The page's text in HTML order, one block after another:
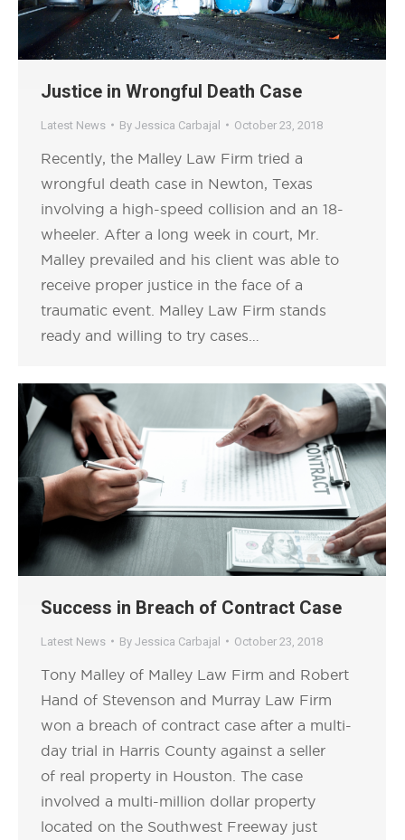
Justice in Wrongful Death Case
Latest News By Jessica Carbajal October 23, 2018
Recently, the Malley Law Firm tried a
wrongful death case in Newton, Texas
involving a high-speed collision and an 18-
wheeler. After a long week in court, Mr.
Malley prevailed and his client was able to
receive proper justice in the face of a
traumatic event. Malley Law Firm stands
ready and willing to try cases…
Success in Breach of Contract Case
Latest News By Jessica Carbajal October 23, 2018
Tony Malley of Malley Law Firm and Robert
Hand of Stevenson and Murray Law Firm
won a breach of contract case after a multi-
day trial in Harris County against a seller
of real property in Houston. The case
involved a multi-million dollar property
located on the Southwest Freeway just